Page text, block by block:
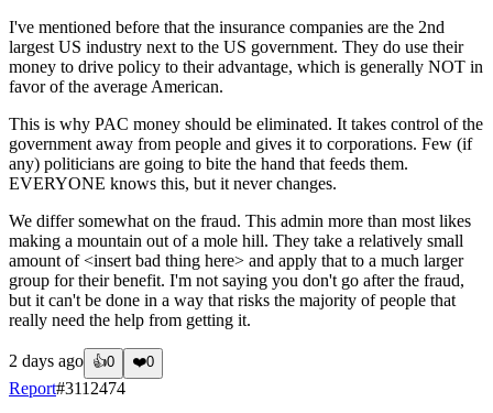
I've mentioned before that the insurance companies are the 2nd
largest US industry next to the US government. They do use their
money to drive policy to their advantage, which is generally NOT in
favor of the average American.
This is why PAC money should be eliminated. It takes control of the
government away from people and gives it to corporations. Few (if
any) politicians are going to bite the hand that feeds them.
EVERYONE knows this, but it never changes.
We differ somewhat on the fraud. This admin more than most likes
making a mountain out of a mole hill. They take a relatively small
amount of <insert bad thing here> and apply that to a much larger
group for their benefit. I'm not saying you don't go after the fraud,
but it can't be done in a way that risks the majority of people that
really need the help from getting it.
2 days ago 👍0 ❤️0
Report#3112474